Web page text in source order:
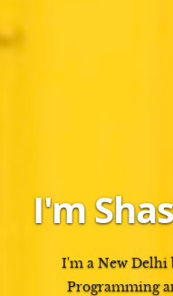
I'm
I'm a New Delhi
Programming